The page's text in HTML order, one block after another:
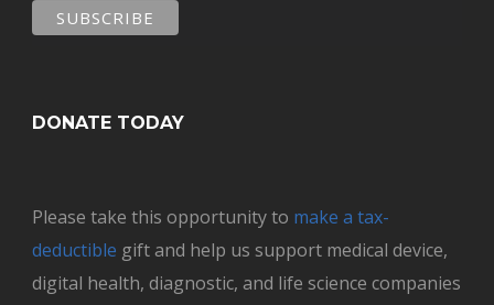
DONATE TODAY
Please take this opportunity to make a tax-
deductible gift and help us support medical device,
digital health, diagnostic, and life science companies